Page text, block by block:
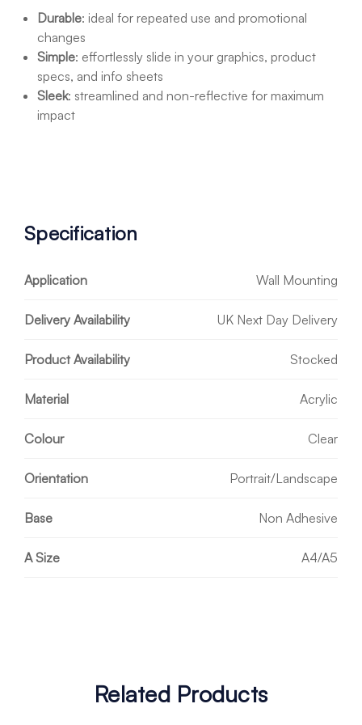
Durable: ideal for repeated use and promotional
changes
Simple: effortlessly slide in your graphics, product
specs, and info sheets
Sleek: streamlined and non-reflective for maximum
impact
Specification
Application Wall Mounting
Delivery Availability UK Next Day Delivery
Product Availability Stocked
Material Acrylic
Colour Clear
Orientation Portrait/Landscape
Base Non Adhesive
A Size A4/A5
Related Products